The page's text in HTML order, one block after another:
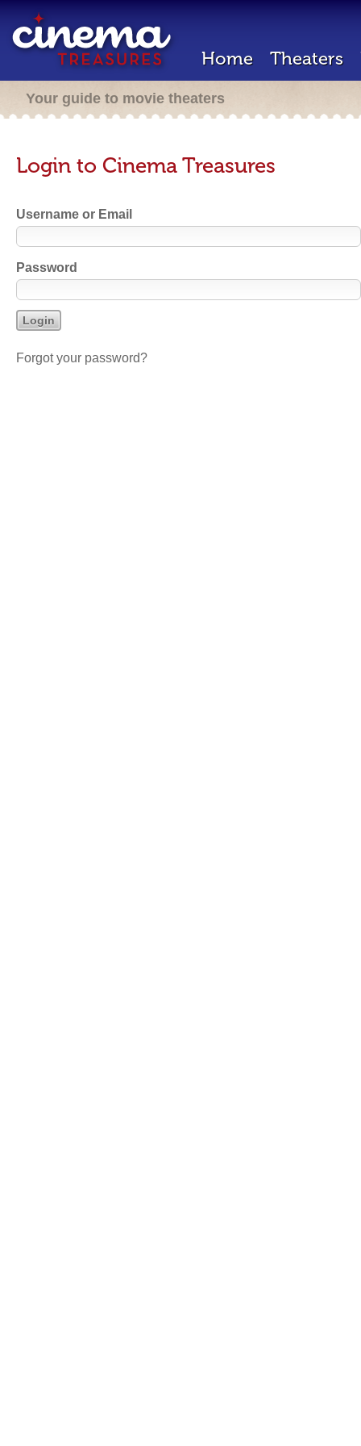
Home Theaters
Your guide to movie theaters
Login to Cinema Treasures
Username or Email
Password
Forgot your password?